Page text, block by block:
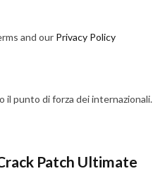
and our Privacy Policy
il punto di forza dei internazionali.
Patch Ultimate